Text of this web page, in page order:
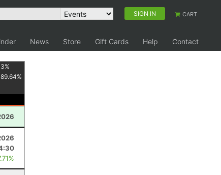
SIGN IN CART
News Store Gift Cards Help
Contact
%
89.64%